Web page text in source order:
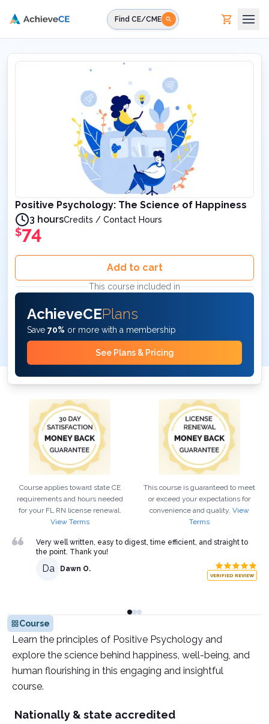
Find CE/CME
Positive Psychology: The Science of Happiness
3 hoursCredits / Contact Hours
$74
Add to cart
This course included in
AchieveCEPlans
Save 70% or more with a membership
See Plans & Pricing
Course applies toward state CE
requirements and hours needed
for your FL RN license renewal.
View Terms
This course is guaranteed to meet
or exceed your expectations for
convenience and quality. View
Terms
Very well written, easy to digest, time efficient, and straight to
the point. Thank you!
Da Dawn O.
VERIFIED REVIEW
Course
Learn the principles of Positive Psychology and
explore the science behind happiness, well-being, and
human flourishing in this engaging and insightful
course.
Nationally & state accredited